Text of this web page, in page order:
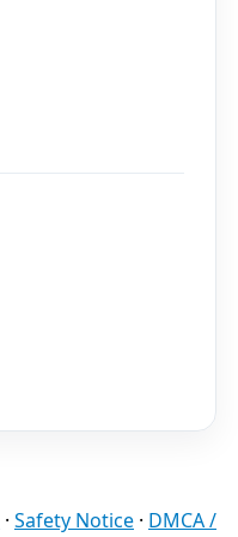
· Safety Notice · DMCA /